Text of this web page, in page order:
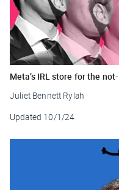
Meta’s IRL store for the
Juliet Bennett Rylah
Updated 10/1/24